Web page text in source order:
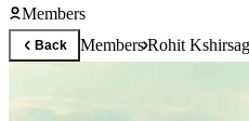
Members
Back MembersRohit